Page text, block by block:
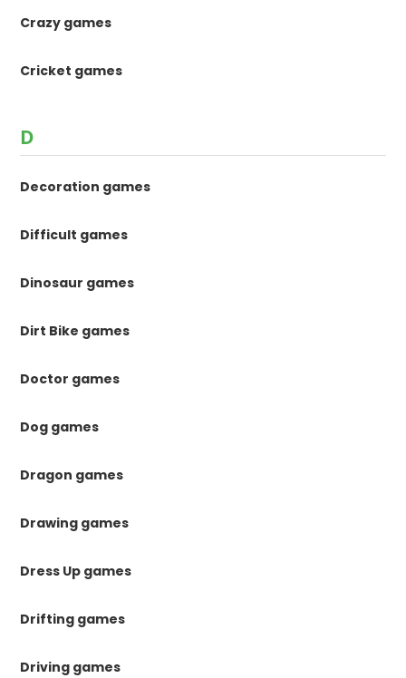
Crazy games
Cricket games
D
Decoration games
Difficult games
Dinosaur games
Dirt Bike games
Doctor games
Dog games
Dragon games
Drawing games
Dress Up games
Drifting games
Driving games